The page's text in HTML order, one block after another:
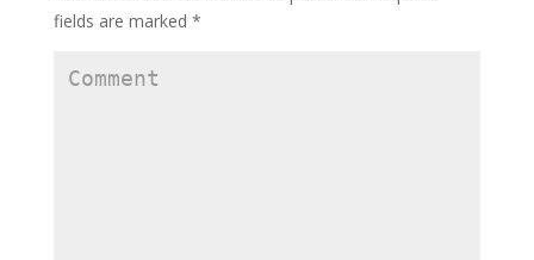
fields are marked *